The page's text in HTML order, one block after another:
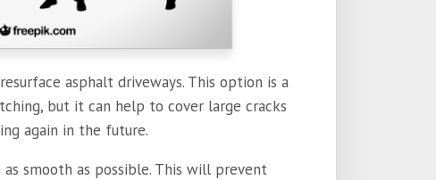
asphalt driveways. This option is a
but it can help to cover large cracks
again in the future.
smooth as possible. This will prevent